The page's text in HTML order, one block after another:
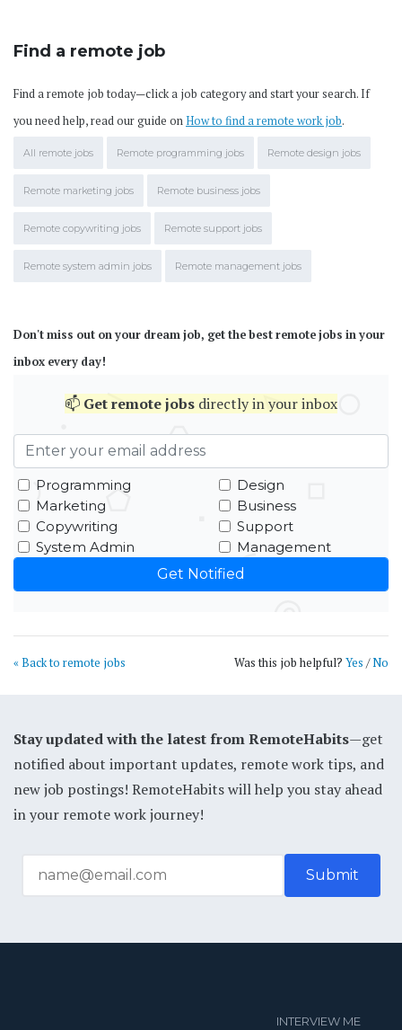
Find a remote job
Find a remote job today—click a job category and start your search. If
you need help, read our guide onHow to find a remote work job.
All remote jobs Remote programming jobs Remote design jobs
Remote marketing jobs Remote business jobs
Remote copywriting jobs Remote support jobs
Remote system admin jobs Remote management jobs
Don't miss out on your dream job, get the best remote jobs in your
inbox every day!
📫 Getremote jobs directly in your inbox
Programming
Design
Marketing
Business
Copywriting
Support
System Admin
Management
« Back to remote jobs Was this job helpful? Yes /No
Stay updated with the latest from RemoteHabits—get
notified about important updates, remote work tips, and
new job postings! RemoteHabits will help you stay ahead
in your remote work journey!
INTERVIEW ME